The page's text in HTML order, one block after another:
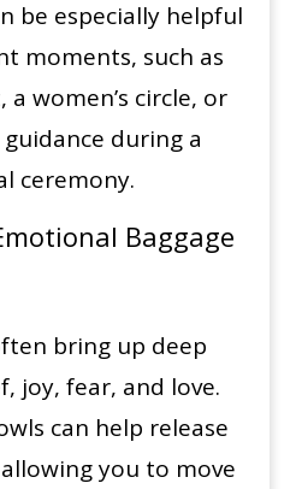
be especially helpful
moments, such as
women’s circle, or
during a
ceremony.
Baggage
bring up deep
joy, fear, and love.
can help release
you to move